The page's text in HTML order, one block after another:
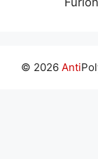
© 2026 Anti